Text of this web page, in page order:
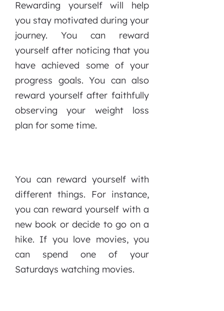
Rewarding yourself will help
you stay motivated during your
journey. You can reward
yourself after noticing that you
have achieved some of your
progress goals. You can also
reward yourself after faithfully
observing your weight loss
plan for some time.
You can reward yourself with
different things. For instance,
you can reward yourself with a
new book or decide to go on a
hike. If you love movies, you
can spend one of your
Saturdays watching movies.